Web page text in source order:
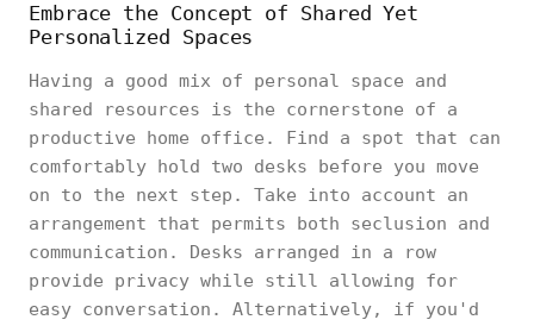
Embrace the Concept of Shared Yet
Personalized Spaces
Having a good mix of personal space and
shared resources is the cornerstone of a
productive home office. Find a spot that can
comfortably hold two desks before you move
on to the next step. Take into account an
arrangement that permits both seclusion and
communication. Desks arranged in a row
provide privacy while still allowing for
easy conversation. Alternatively, if you'd